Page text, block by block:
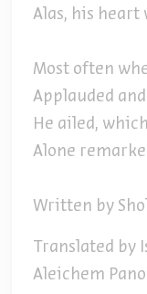
Alas, his heart
Most often
Applauded
He ailed,
Alone
Written by
Translated by
Aleichem